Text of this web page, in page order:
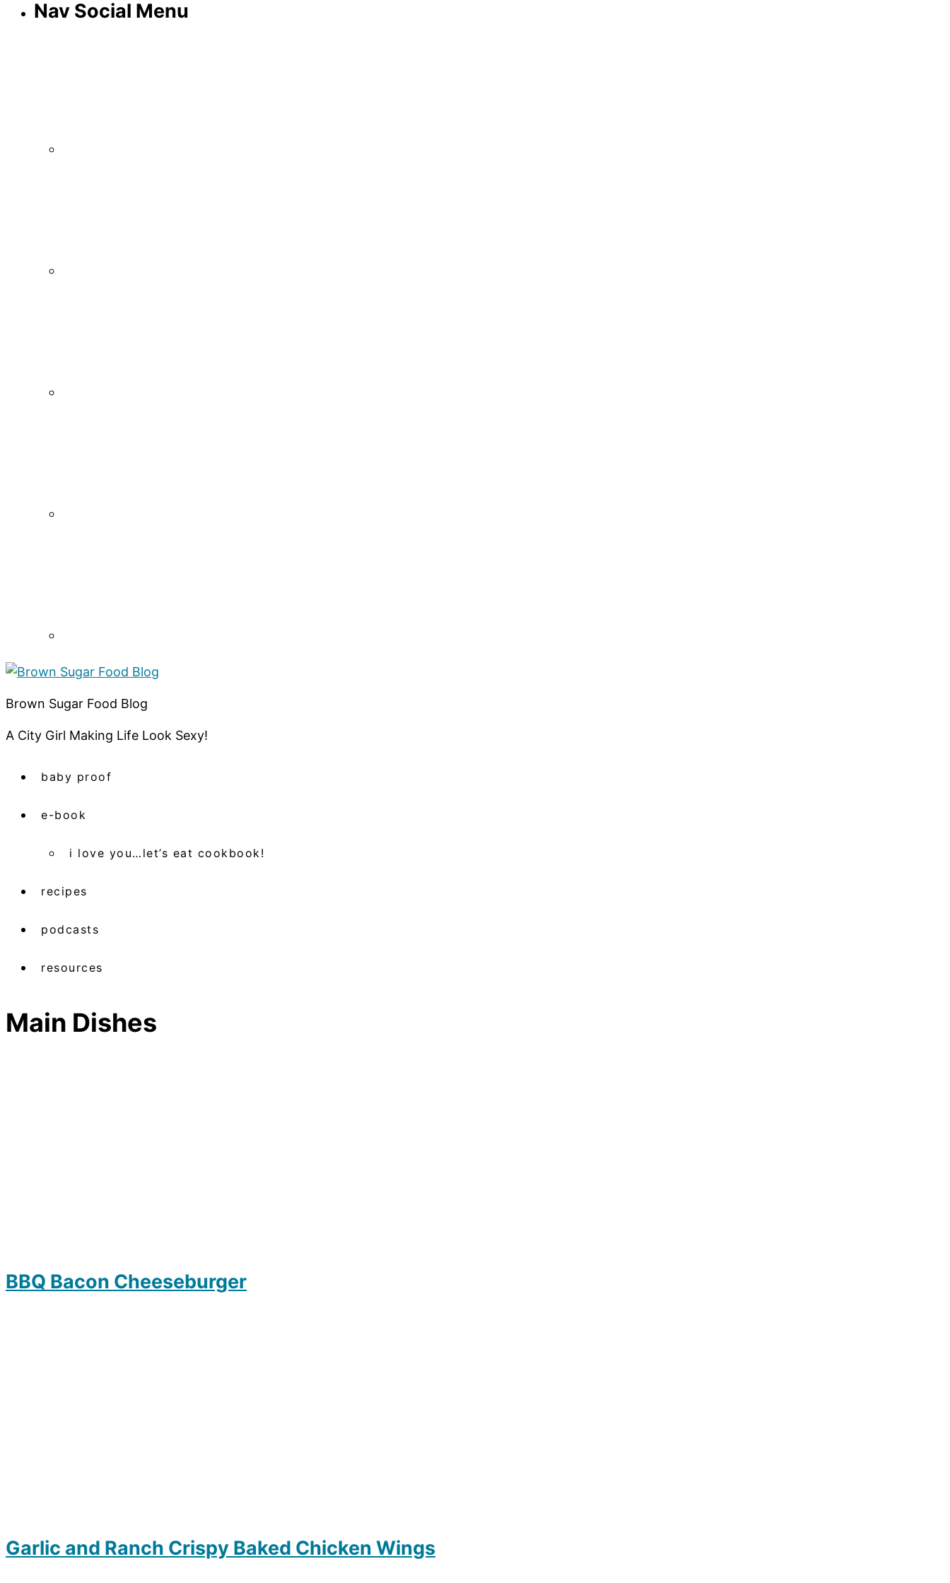
Nav Social Menu
Brown Sugar Food Blog
A City Girl Making Life Look Sexy!
baby proof
e-book
i love you…let’s eat cookbook!
recipes
podcasts
resources
Main Dishes
BBQ Bacon Cheeseburger
Garlic and Ranch Crispy Baked Chicken Wings